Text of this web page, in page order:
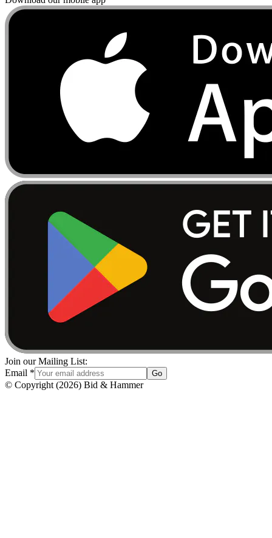
Join our Mailing List:
Email * Go
© Copyright (2026) Bid & Hammer